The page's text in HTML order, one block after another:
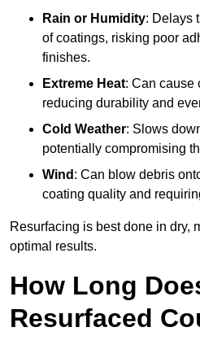
Rain or Humidity: Delays
of coatings, risking poor
finishes.
Extreme Heat: Can cause
reducing durability and
Cold Weather: Slows
potentially compromising
Wind : Can blow debris
coating quality and
Resurfacing is best done in dry,
optimal results.
How Long
Resurfaced